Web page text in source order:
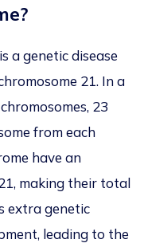
?
a genetic disease
21. In a
23
from each
have an
making their total
extra genetic
leading to the